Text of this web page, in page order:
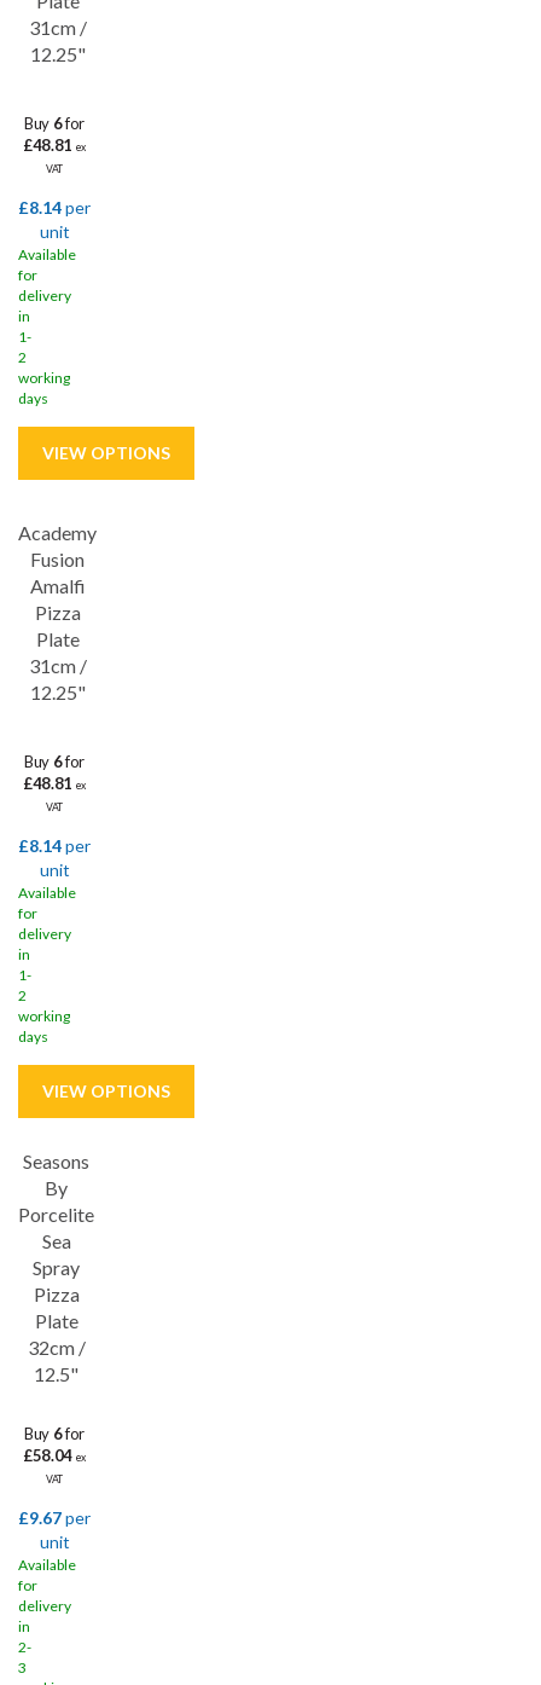
31cm /
12.25"
Buy 6for
£48.81 ex
VAT
£8.14per
unit
Available
for
delivery
in
1-
2
working
days
Academy
Fusion
Amalfi
Pizza
Plate
31cm /
12.25"
Buy 6for
£48.81 ex
VAT
£8.14per
unit
Available
for
delivery
in
1-
2
working
days
Save32%
Lifetime edge chip
Seasons
By
Porcelite
Sea
Spray
Pizza
Plate
32cm /
12.5"
Buy 6for
£58.04 ex
VAT
£9.67per
unit
Available
for
delivery
in
2-
3
Save